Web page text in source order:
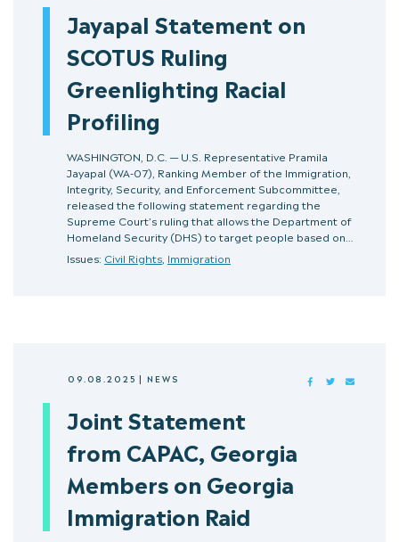
Jayapal Statement on
SCOTUS Ruling
Greenlighting Racial
Profiling
WASHINGTON, D.C. — U.S. Representative Pramila
Jayapal (WA-07), Ranking Member of the Immigration,
Integrity, Security, and Enforcement Subcommittee,
released the following statement regarding the
Supreme Court’s ruling that allows the Department of
Homeland Security (DHS) to target people based on…
Issues: Civil Rights Immigration
09.08.2025| NEWS FACEBOOKTWITTER
Joint Statement
from CAPAC, Georgia
Members on Georgia
Immigration Raid